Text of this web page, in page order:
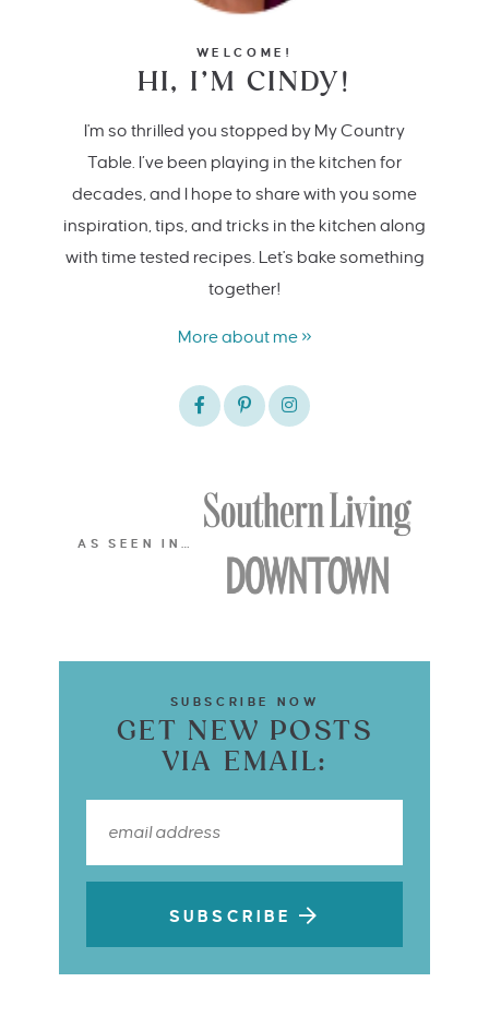
WELCOME!
HI, I’M CINDY!
I'm so thrilled you stopped by My Country
Table. I’ve been playing in the kitchen for
decades, and I hope to share with you some
inspiration, tips, and tricks in the kitchen along
with time tested recipes. Let's bake something
together!
More about me »
AS SEEN IN…
SUBSCRIBE NOW
GET NEW POSTS
VIA EMAIL:
SUBSCRIBE